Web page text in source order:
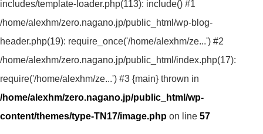
includes/template-loader.php(113): include() #1
/home/alexhm/zero.nagano.jp/public_html/wp-blog-
header.php(19): require_once('/home/alexhm/ze...') #2
/home/alexhm/zero.nagano.jp/public_html/index.php(17):
require('/home/alexhm/ze...') #3 {main} thrown in
/home/alexhm/zero.nagano.jp/public_html/wp-
content/themes/type-TN17/image.php on line 57